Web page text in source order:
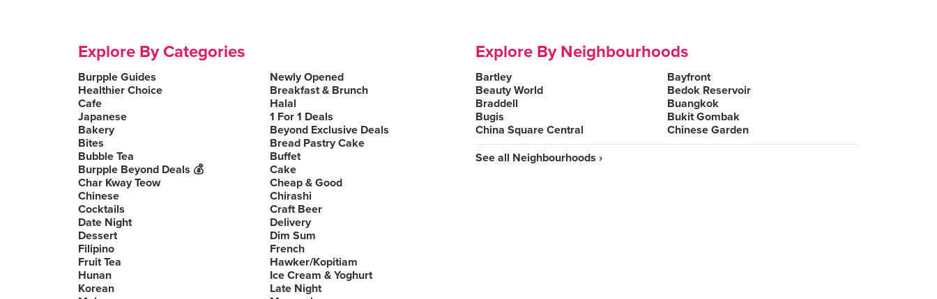
Explore By Categories
Burpple Guides
Newly Opened
Healthier Choice
Breakfast & Brunch
Cafe
Halal
Japanese
1 For 1 Deals
Bakery
Beyond Exclusive Deals
Bites
Bread Pastry Cake
Bubble Tea
Buffet
Burpple Beyond Deals 💰
Cake
Char Kway Teow
Cheap & Good
Chinese
Chirashi
Cocktails
Craft Beer
Date Night
Delivery
Dessert
Dim Sum
Filipino
French
Fruit Tea
Hawker/Kopitiam
Hunan
Ice Cream & Yoghurt
Korean
Late Night
Explore By Neighbourhoods
Bartley
Bayfront
Beauty World
Bedok Reservoir
Braddell
Buangkok
Bugis
Bukit Gombak
China Square Central
Chinese Garden
See all Neighbourhoods ›